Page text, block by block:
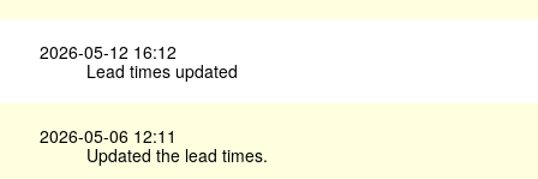
2026-05-12 16:12
Lead times updated
2026-05-06 12:11
Updated the lead times.